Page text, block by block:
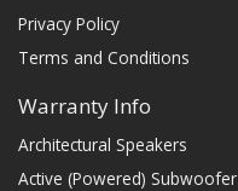
Privacy Policy
Terms and Conditions
Warranty Info
Architectural Speakers
Active (Powered) Subwoofer